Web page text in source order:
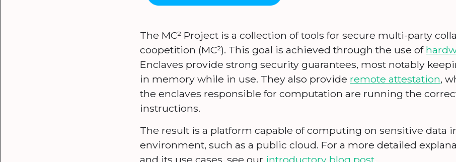
The MC² Project is a collection of tools for secure multi-party
coopetition (MC²). This goal is achieved through the use of
Enclaves provide strong security guarantees, most notably
in memory while in use. They also provide remote attestation,
the enclaves responsible for computation are running the
instructions.
The result is a platform capable of computing on sensitive data
environment, such as a public cloud. For a more detailed
and its use cases, see our introductory blog post.